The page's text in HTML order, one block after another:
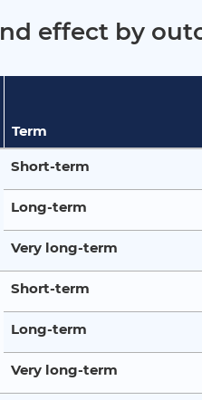
effect by
Term
Short-term
Long-term
Very long-term
Short-term
Long-term
Very long-term